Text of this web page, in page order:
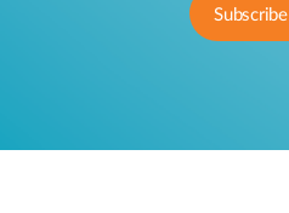
Subscribe